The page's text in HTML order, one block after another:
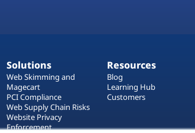
Solutions
Web Skimming and
Magecart
PCI Compliance
Web Supply Chain Risks
Website Privacy
Enforcement
Resources
Blog
Learning Hub
Customers